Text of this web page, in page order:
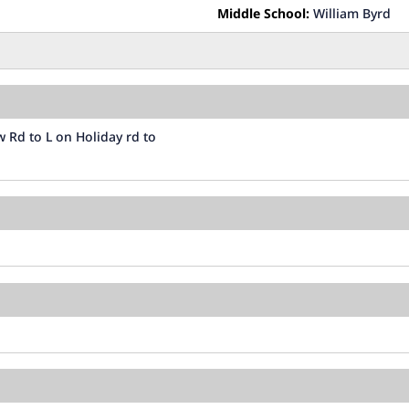
Middle School: William Byrd
Rd to L on Holiday rd to